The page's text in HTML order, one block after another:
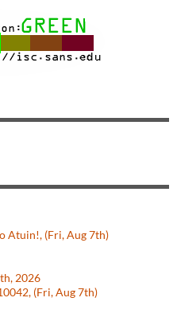
Atuin!, (Fri, Aug 7th)
2026
(Fri, Aug 7th)